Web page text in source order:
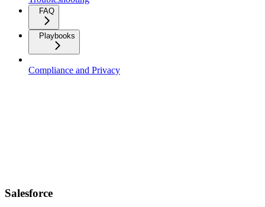
FAQ
Playbooks
Compliance and Privacy
Salesforce